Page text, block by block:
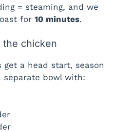
= steaming, and we
for 10 minutes.
the chicken
get a head start, season
separate bowl with: